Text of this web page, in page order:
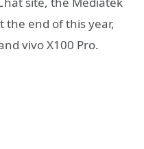
the end of this year,
vivo X100 Pro.